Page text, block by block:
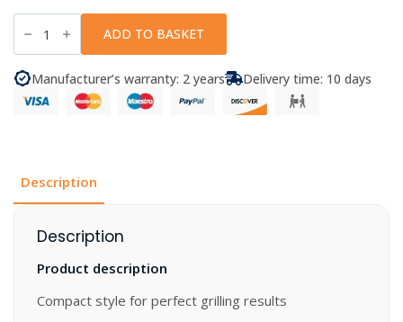
Campingaz
Barbecue
Attitude
2100
LX
ADD TO BASKET
Manufacturer’s warranty: 2 years Delivery time: 10 days
Description
Description
Product description
Compact style for perfect grilling results